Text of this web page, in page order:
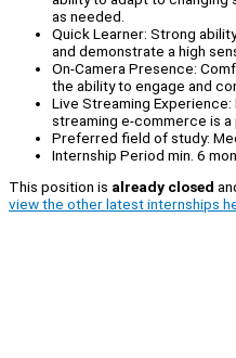
as needed.
Quick Learner: Strong
and demonstrate a high
On-Camera Presence:
the ability to engage and
Live Streaming
streaming e-commerce is a
Preferred field of study:
Internship Period min. 6
This position is already closed
view the other latest internships